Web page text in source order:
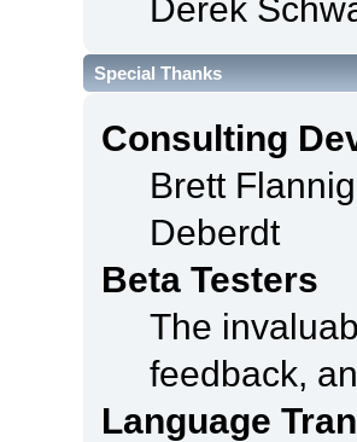
Derek
Special Thanks
Consulting
Brett
Deberdt
Beta Testers
The
feedback,
Language